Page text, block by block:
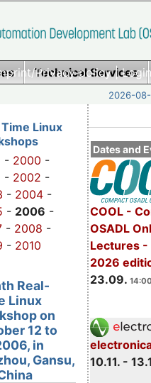
Privacy policy|
Technical Services
2026-
Dates and
COOL -
OSADL
Lectures -
2026
23.09.
10.11. -
Time Linux
- 2000 -
- 2002 -
- 2004 -
- 2006 -
- 2008 -
- 2010
Real-
Linux
on
12 to
in
Gansu,